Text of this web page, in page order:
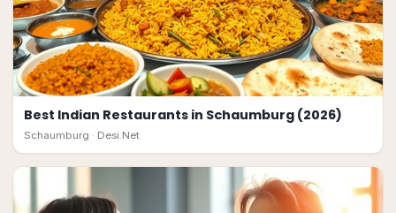
Best Indian Restaurants in Schaumburg (2026)
Schaumburg · Desi.Net